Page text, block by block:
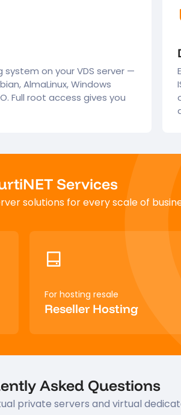
on your VDS server —
AlmaLinux, Windows
Full root access gives you
Services
solutions for every scale of
For hosting resale
Reseller Hosting
Asked Questions
private servers and virtual